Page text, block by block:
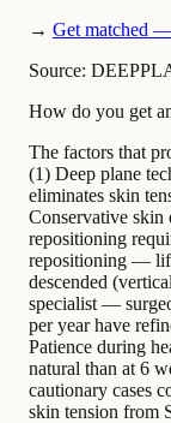
→ Get matched
Source:
How do you get
The factors that
(1) Deep plane
eliminates skin
Conservative
repositioning
repositioning —
descended
specialist —
per year have
Patience during
natural than at 6
cautionary cases
skin tension from